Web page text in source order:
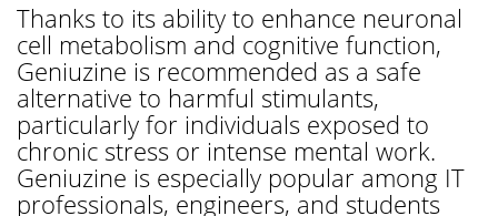
Thanks to its ability to enhance neuronal
cell metabolism and cognitive function,
Geniuzine is recommended as a safe
alternative to harmful stimulants,
particularly for individuals exposed to
chronic stress or intense mental work.
Geniuzine is especially popular among IT
professionals, engineers, and students